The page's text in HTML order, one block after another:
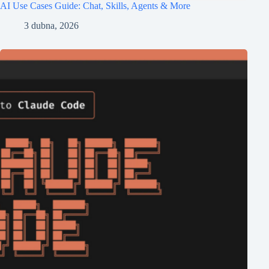
AI Use Cases Guide: Chat, Skills, Agents & More
3 dubna, 2026